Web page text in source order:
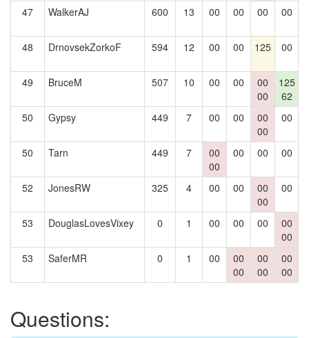
47 WalkerAJ 600 13 00 00 00 00
48
DrnovsekZorkoF 594 12 00 00 125 00
49
BruceM 507 10 00 00
00
00
125
62
50
Gypsy 449 7 00 00
00
00
00
50
Tarn 449 7
00
00
00 00 00
52
JonesRW 325 4 00 00
00
00
00
53
DouglasLovesVixey 0 1 00 00 00
00
00
53 SaferMR 0 1 00
00
00
00
00
00
00
Questions: